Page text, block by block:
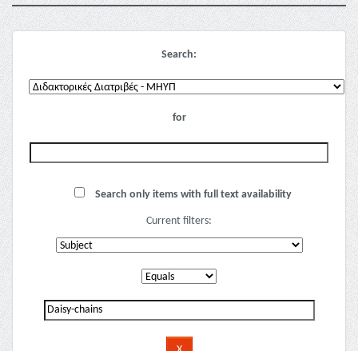
Search:
for
Search only items with full text availability
Current filters: